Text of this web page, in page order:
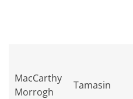
MacCarthy
Morrogh
Tamasin